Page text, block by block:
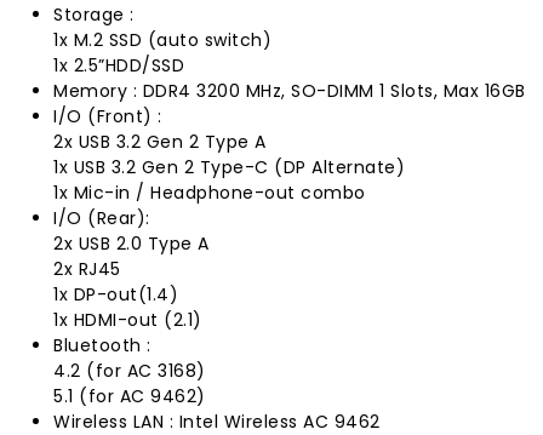
Storage :
1x M.2 SSD (auto switch)
1x 2.5”HDD/SSD
Memory : DDR4 3200 MHz, SO-DIMM 1 Slots, Max 16GB
I/O (Front) :
2x USB 3.2 Gen 2 Type A
1x USB 3.2 Gen 2 Type-C (DP Alternate)
1x Mic-in / Headphone-out combo
I/O (Rear):
2x USB 2.0 Type A
2x RJ45
1x DP-out(1.4)
1x HDMI-out (2.1)
Bluetooth :
4.2 (for AC 3168)
5.1 (for AC 9462)
Wireless LAN : Intel Wireless AC 9462